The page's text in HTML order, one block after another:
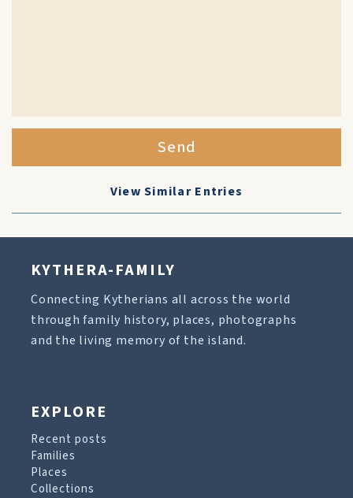
Send
View Similar Entries
KYTHERA-FAMILY
Connecting Kytherians all across the world
through family history, places, photographs
and the living memory of the island.
EXPLORE
Recent posts
Families
Places
Collections